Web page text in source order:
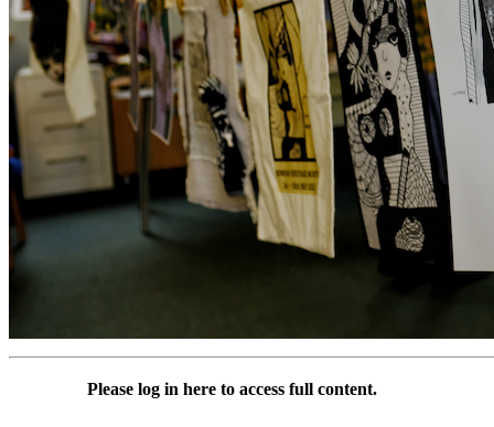
Please log in here to access full content.